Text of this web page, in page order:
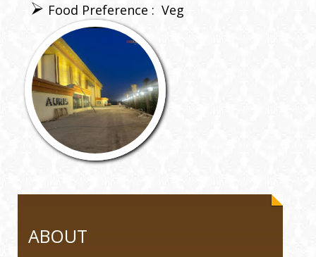
Food Preference : Veg
ABOUT